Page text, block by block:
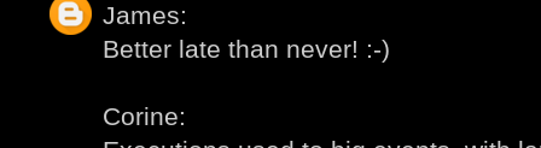
James:
Better late than never! :-)
Corine: